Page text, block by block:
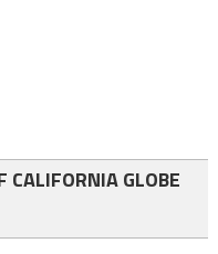
CALIFORNIA GLOBE